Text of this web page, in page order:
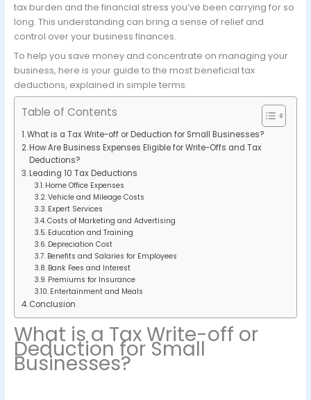
tax burden and the financial stress you’ve been carrying for so
long. This understanding can bring a sense of relief and
control over your business finances.
To help you save money and concentrate on managing your
business, here is your guide to the most beneficial tax
deductions, explained in simple terms.
Table of Contents
What is a Tax Write-off or Deduction for Small Businesses?
How Are Business Expenses Eligible for Write-Offs and Tax
Deductions?
Leading 10 Tax Deductions
Home Office Expenses
Vehicle and Mileage Costs
Expert Services
Costs of Marketing and Advertising
Education and Training
Depreciation Cost
Benefits and Salaries for Employees
Bank Fees and Interest
Premiums for Insurance
Entertainment and Meals
Conclusion
What is a Tax Write-off or
Deduction for Small
Businesses?